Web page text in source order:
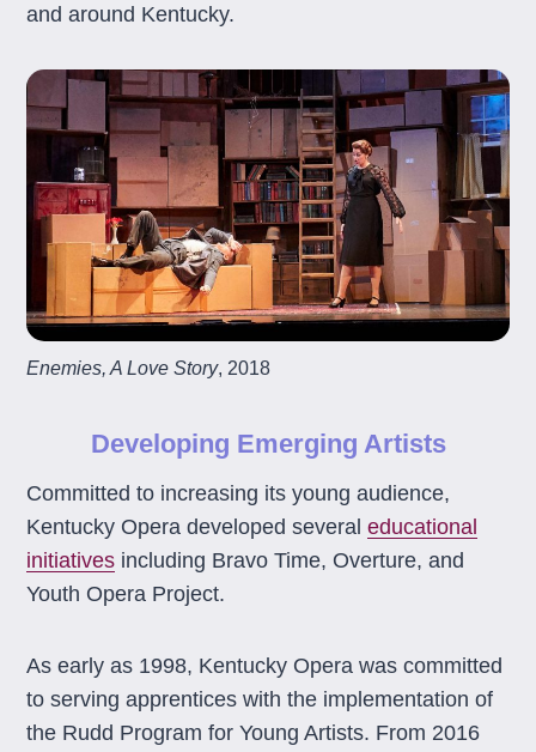
and around Kentucky.
Enemies, A Love Story, 2018
Developing Emerging Artists
Committed to increasing its young audience,
Kentucky Opera developed severaleducational
initiatives including Bravo Time, Overture, and
Youth Opera Project.
As early as 1998, Kentucky Opera was committed
to serving apprentices with the implementation of
the Rudd Program for Young Artists. From 2016